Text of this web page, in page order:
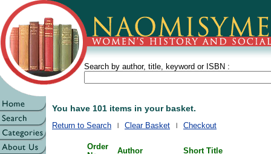
Search by author, title, keyword or ISBN :
You have 101 items in your basket.
Return to Search Clear Basket Checkout
Order
Author Short Title